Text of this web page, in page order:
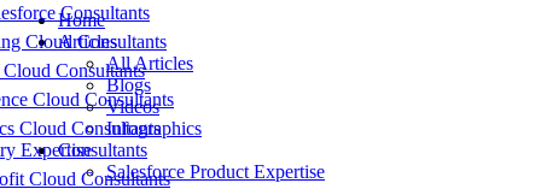
Consultants
Cloud Consultants
Consultants
Cloud Consultants
Cloud Consultants
Expertise
Cloud Consultants
Home
Articles
All Articles
Blogs
Videos
Infographics
Consultants
Salesforce Product Expertise